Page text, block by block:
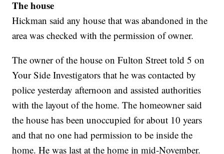
The house
Hickman said any house that was abandoned in the
area was checked with the permission of owner.
The owner of the house on Fulton Street told 5 on
Your Side Investigators that he was contacted by
police yesterday afternoon and assisted authorities
with the layout of the home. The homeowner said
the house has been unoccupied for about 10 years
and that no one had permission to be inside the
home. He was last at the home in mid-November.